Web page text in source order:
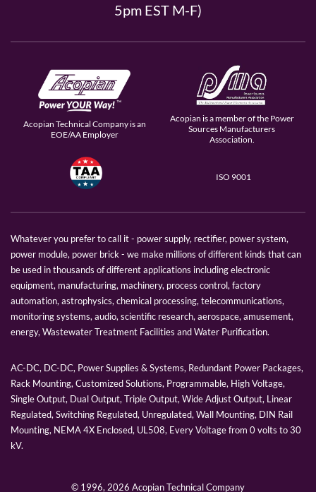
5pm EST M-F)
Acopian Technical Company is an
EOE/AA Employer
Acopian is a member of the Power
Sources Manufacturers
Association.
ISO 9001
Whatever you prefer to call it - power supply, rectifier, power system,
power module, power brick - we make millions of different kinds that can
be used in thousands of different applications including electronic
equipment, manufacturing, machinery, process control, factory
automation, astrophysics, chemical processing, telecommunications,
monitoring systems, audio, scientific research, aerospace, amusement,
energy, Wastewater Treatment Facilities and Water Purification.
AC-DC, DC-DC, Power Supplies & Systems, Redundant Power Packages,
Rack Mounting, Customized Solutions, Programmable, High Voltage,
Single Output, Dual Output, Triple Output, Wide Adjust Output, Linear
Regulated, Switching Regulated, Unregulated, Wall Mounting, DIN Rail
Mounting, NEMA 4X Enclosed, UL508, Every Voltage from 0 volts to 30
kV.
© 1996,2026 Acopian Technical Company